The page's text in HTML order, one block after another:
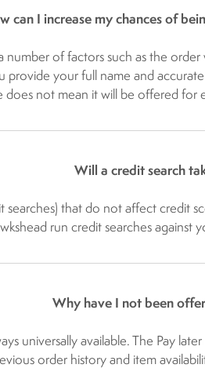
can I increase my chances of
number of factors such as the
your full name and
does not mean it will be offered
Will a credit search
searches) that do not affect
run credit searches against
Why have I not been
universally available. The Pay
order history and item